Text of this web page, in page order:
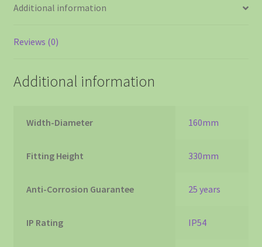
Additional information
Reviews (0)
Additional information
Width-Diameter 160mm
Fitting Height 330mm
Anti-Corrosion Guarantee 25 years
IP Rating IP54